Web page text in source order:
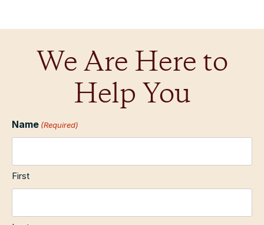
We Are Here to
Help You
Name (Required)
First